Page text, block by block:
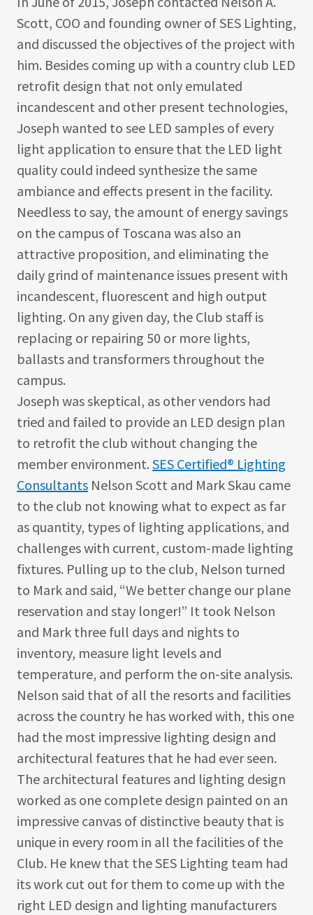
Scott, COO and founding owner of SES Lighting,
and discussed the objectives of the project with
him. Besides coming up with a country club LED
retrofit design that not only emulated
incandescent and other present technologies,
Joseph wanted to see LED samples of every
light application to ensure that the LED light
quality could indeed synthesize the same
ambiance and effects present in the facility.
Needless to say, the amount of energy savings
on the campus of Toscana was also an
attractive proposition, and eliminating the
daily grind of maintenance issues present with
incandescent, fluorescent and high output
lighting. On any given day, the Club staff is
replacing or repairing 50 or more lights,
ballasts and transformers throughout the
campus.
Joseph was skeptical, as other vendors had
tried and failed to provide an LED design plan
to retrofit the club without changing the
member environment. SES Certified® Lighting
Consultants Nelson Scott and Mark Skau came
to the club not knowing what to expect as far
as quantity, types of lighting applications, and
challenges with current, custom-made lighting
fixtures. Pulling up to the club, Nelson turned
to Mark and said, “We better change our plane
reservation and stay longer!” It took Nelson
and Mark three full days and nights to
inventory, measure light levels and
temperature, and perform the on-site analysis.
Nelson said that of all the resorts and facilities
across the country he has worked with, this one
had the most impressive lighting design and
architectural features that he had ever seen.
The architectural features and lighting design
worked as one complete design painted on an
impressive canvas of distinctive beauty that is
unique in every room in all the facilities of the
Club. He knew that the SES Lighting team had
its work cut out for them to come up with the
right LED design and lighting manufacturers